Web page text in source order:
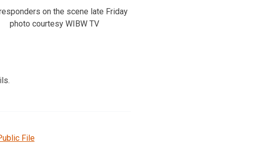
on the scene late Friday
photo courtesy WIBW TV
File